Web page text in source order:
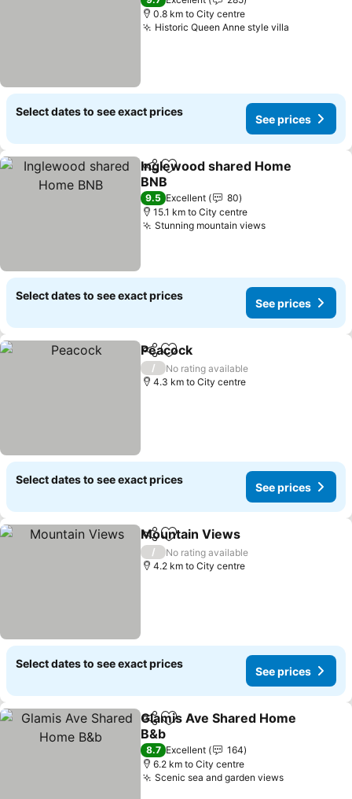
0.8 km to City centre
Historic Queen Anne style villa
Select dates to see exact prices
See prices
ShareAdd to favorites
Inglewood shared Home
BNB
See prices
9.5 Excellent
80
15.1 km to City centre
Stunning mountain viewsSee prices
Select dates to see exact prices
See prices
ShareAdd to favorites
Peacock
/
No rating available
4.3 km to City centre
Select dates to see exact prices
See prices
ShareAdd to favorites
Mountain Views
/
No rating available
4.2 km to City centre
Select dates to see exact prices
See prices
ShareAdd to favorites
Glamis Ave Shared Home
B&b
See prices
8.7 Excellent
164
6.2 km to City centre
Scenic sea and garden viewsSee prices